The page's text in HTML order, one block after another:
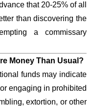
that 20-25% of all
than discovering the
a commissary
Money Than Usual?
funds may indicate
engaging in prohibited
extortion, or other